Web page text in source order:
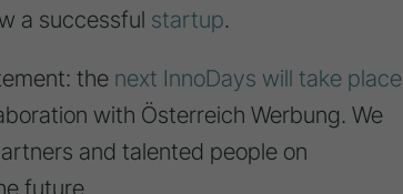
a successful startup.
the next InnoDays will take place
with Österreich Werbung. We
and talented people on
future.
SIND
IN EINEM MODERNEN
RAUM SITZEN MEHRERE